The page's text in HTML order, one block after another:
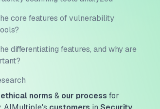
core features of vulnerability
differentiating features, and why are
ethical norms & our process for